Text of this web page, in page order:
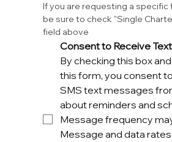
If you are requesting a specific
be sure to check "Single
field above
By checking this box
this form, you consent
SMS text messages
about reminders and
Message frequency
Message and data rates